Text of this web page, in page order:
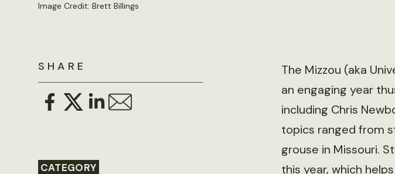
Image Credit: Brett Billings
SHARE
CATEGORY
The Mizzou (aka
an engaging year
including Chris
topics ranged from
grouse in Missouri.
this year, which